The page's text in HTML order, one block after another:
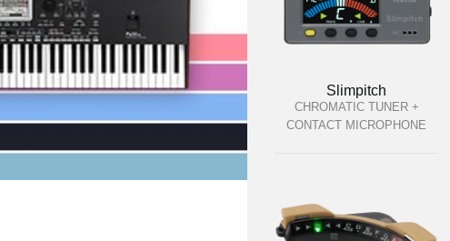
Slimpitch
CHROMATIC TUNER +
CONTACT MICROPHONE